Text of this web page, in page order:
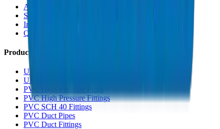
About Us
Sustainability
Innovation
Quality & Certifications
Products
UPVC Drainage Pipes
UPVC Drainage Fittings
PVC High Pressure Pipes
PVC High Pressure Fittings
PVC SCH 40 Fittings
PVC Duct Pipes
PVC Duct Fittings